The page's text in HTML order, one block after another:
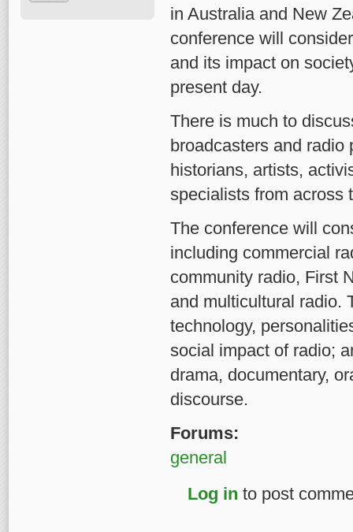
in Australia and New
conference will
and its impact on
present day.
There is much to
broadcasters and radio
historians, artists,
specialists from across
The conference will
including commercial
community radio, First
and multicultural radio.
technology,
social impact of radio;
drama, documentary,
discourse.
Forums:
general
Log in to post